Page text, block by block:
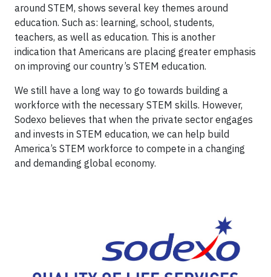
around STEM, shows several key themes around
education. Such as: learning, school, students,
teachers, as well as education. This is another
indication that Americans are placing greater emphasis
on improving our country’s STEM education.
We still have a long way to go towards building a
workforce with the necessary STEM skills. However,
Sodexo believes that when the private sector engages
and invests in STEM education, we can help build
America’s STEM workforce to compete in a changing
and demanding global economy.